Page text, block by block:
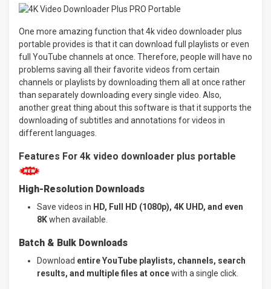
One more amazing function that 4k video downloader plus
portable provides is that it can download full playlists or even
full YouTube channels at once. Therefore, people will have no
problems saving all their favorite videos from certain
channels or playlists by downloading them all at once rather
than separately downloading every single video. Also,
another great thing about this software is that it supports the
downloading of subtitles and annotations for videos in
different languages.
Features For 4k video downloader plus portable
High-Resolution Downloads
Save videos in HD, Full HD (1080p), 4K UHD, and even
8Kwhen available.
Batch & Bulk Downloads
Download entire YouTube playlists, channels, search
results, and multiple files at oncewith a single click.